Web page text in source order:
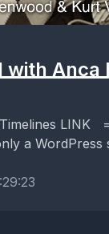
with Anca
LINK
a WordPress
but we